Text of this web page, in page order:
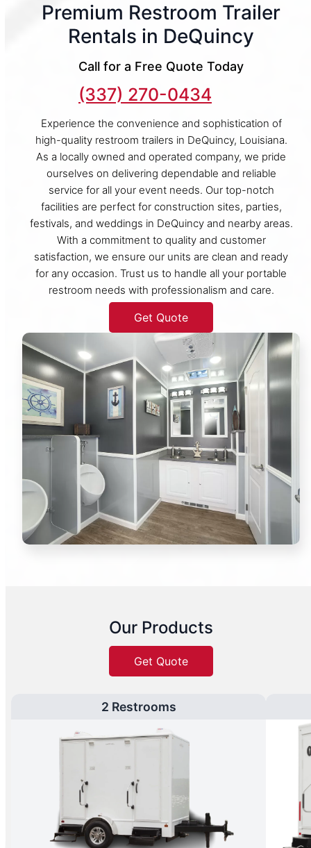
Premium Restroom Trailer
Rentals in DeQuincy
Call for a Free Quote Today
(337) 270-0434
Experience the convenience and sophistication of
high-quality restroom trailers in DeQuincy, Louisiana.
As a locally owned and operated company, we pride
ourselves on delivering dependable and reliable
service for all your event needs. Our top-notch
facilities are perfect for construction sites, parties,
festivals, and weddings in DeQuincy and nearby areas.
With a commitment to quality and customer
satisfaction, we ensure our units are clean and ready
for any occasion. Trust us to handle all your portable
restroom needs with professionalism and care.
Get Quote
Our Products
Get Quote
2 Restrooms